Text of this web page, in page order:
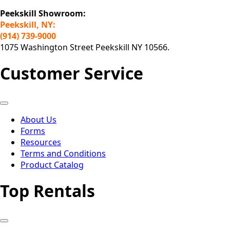
Peekskill Showroom:
Peekskill, NY:
(914) 739-9000
1075 Washington Street Peekskill NY 10566.
Customer Service
About Us
Forms
Resources
Terms and Conditions
Product Catalog
Top Rentals